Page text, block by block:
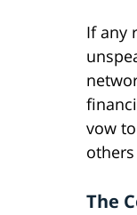
If any
vow
The